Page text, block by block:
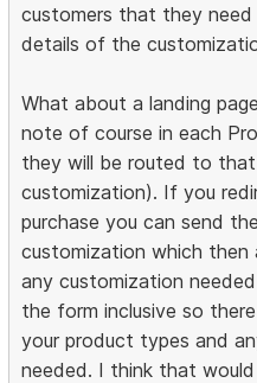
customers that they
details of the
What about a landing
note of course in each
they will be routed to
customization). If you
purchase you can send
customization which then
any customization
the form inclusive so
your product types and
needed. I think that